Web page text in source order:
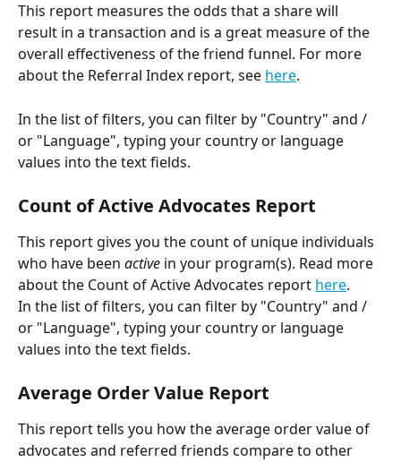
This report measures the odds that a share will
result in a transaction and is a great measure of the
overall effectiveness of the friend funnel. For more
about the Referral Index report, see here.
In the list of filters, you can filter by "Country" and /
or "Language", typing your country or language
values into the text fields.
Count of Active Advocates Report
This report gives you the count of unique individuals
who have been active in your program(s). Read more
about the Count of Active Advocates report here.
In the list of filters, you can filter by "Country" and /
or "Language", typing your country or language
values into the text fields.
Average Order Value Report
This report tells you how the average order value of
advocates and referred friends compare to other